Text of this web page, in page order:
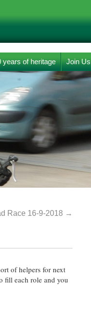
years of heritage Join Us
Race 16-9-2018 →
of helpers for next
fill each role and you